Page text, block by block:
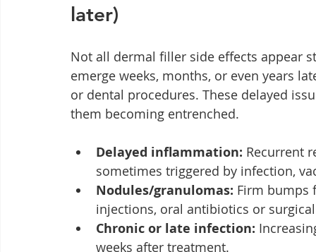
later)
Not all dermal filler side effects appear
emerge weeks, months, or even years
or dental procedures. These delayed
them becoming entrenched.
Delayed inflammation: Recurrent
sometimes triggered by infection,
Nodules/granulomas: Firm bumps
injections, oral antibiotics or
Chronic or late infection:
weeks after treatment.